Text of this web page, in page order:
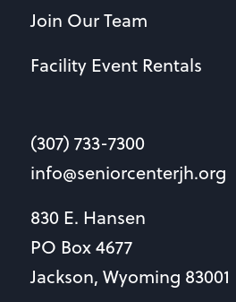
Join Our Team
Facility Event Rentals
(307) 733-7300
info@seniorcenterjh.org
830 E. Hansen
PO Box 4677
Jackson, Wyoming 83001